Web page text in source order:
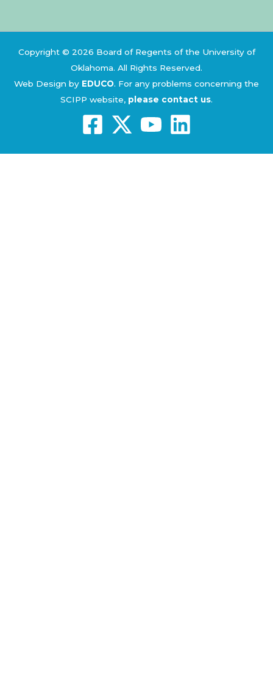
Copyright © 2026 Board of Regents of the University of
Oklahoma. All Rights Reserved.
Web Design by EDUCO. For any problems concerning the
SCIPP website, please contact us.